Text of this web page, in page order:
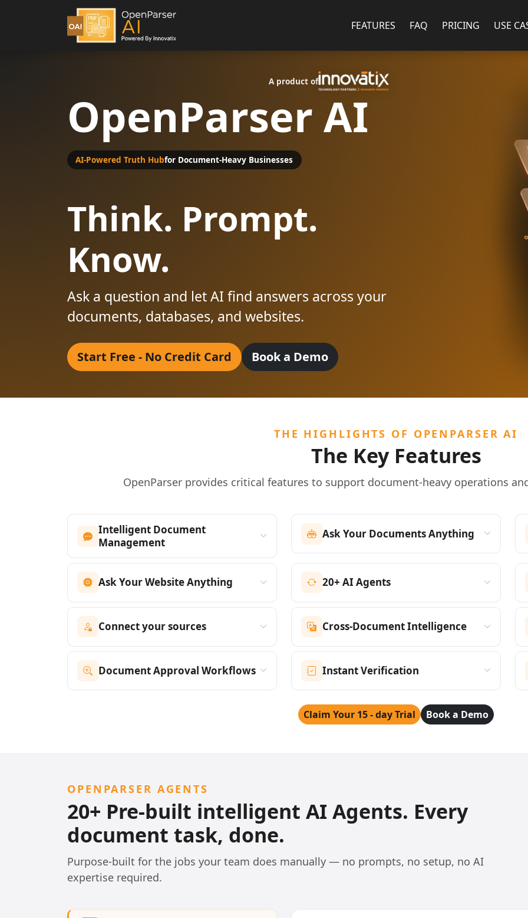
FEATURES FAQ PRICING USE
A product of
OpenParser AI
AI-Powered Truth Hubfor Document-Heavy Businesses
Think. Prompt.
Know.
Ask a question and let AI find answers across your
documents, databases, and websites.
Start Free - No Credit Card Book a Demo
THE HIGHLIGHTS OF OPENPARSER AI
The Key Features
OpenParser provides critical features to support document-heavy operations
Intelligent Document
Management
Ask Your Documents Anything
Ask Your Website Anything 20+ AI Agents
Connect your sources Cross-Document Intelligence
Document Approval Workflows Instant Verification
Claim Your 15 - day Trial Book a Demo
OPENPARSER AGENTS
20+ Pre-built intelligent AI Agents. Every
document task, done.
Purpose-built for the jobs your team does manually — no prompts, no setup, no AI
expertise required.